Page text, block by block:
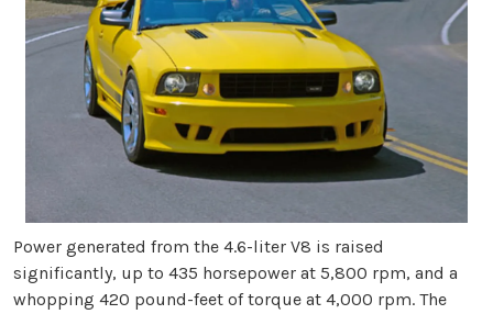
Power generated from the 4.6-liter V8 is raised
significantly, up to 435 horsepower at 5,800 rpm, and a
whopping 420 pound-feet of torque at 4,000 rpm. The